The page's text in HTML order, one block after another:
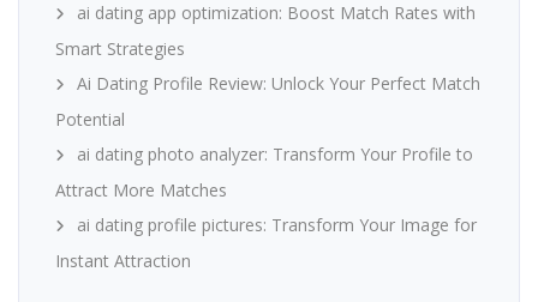
ai dating app optimization: Boost Match Rates with
Smart Strategies
Ai Dating Profile Review: Unlock Your Perfect Match
Potential
ai dating photo analyzer: Transform Your Profile to
Attract More Matches
ai dating profile pictures: Transform Your Image for
Instant Attraction